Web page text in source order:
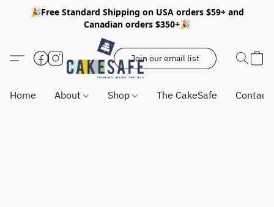
🎉Free Standard Shipping on USA orders $59+ and
Canadian orders $350+🎉
Join our email list
Home About Shop The CakeSafe Contact